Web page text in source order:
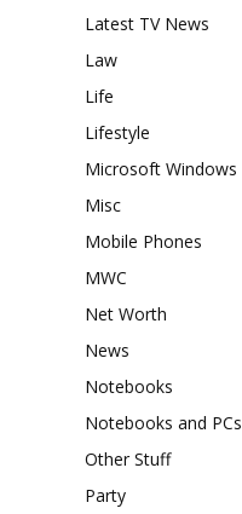
Latest TV News
Law
Life
Lifestyle
Microsoft Windows
Misc
Mobile Phones
MWC
Net Worth
News
Notebooks
Notebooks and PCs
Other Stuff
Party